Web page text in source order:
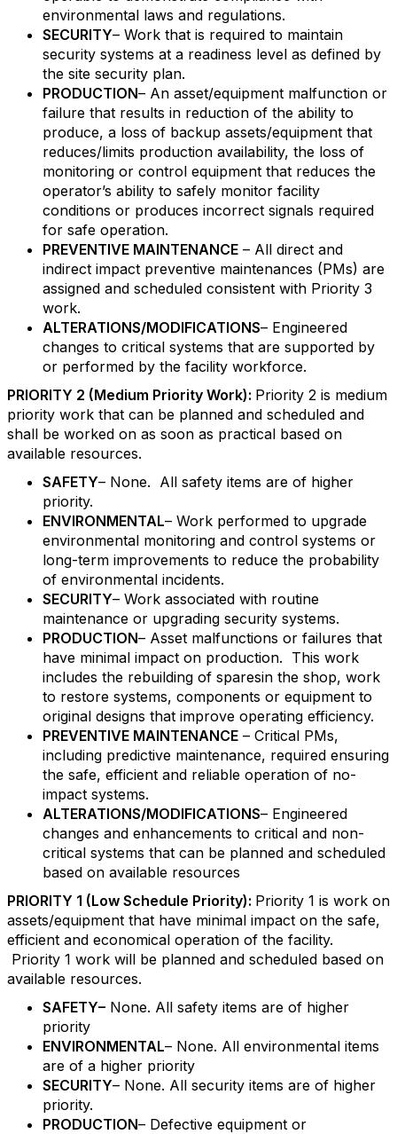
environmental laws and regulations.
SECURITY– Work that is required to maintain
security systems at a readiness level as defined by
the site security plan.
PRODUCTION– An asset/equipment malfunction or
failure that results in reduction of the ability to
produce, a loss of backup assets/equipment that
reduces/limits production availability, the loss of
monitoring or control equipment that reduces the
operator’s ability to safely monitor facility
conditions or produces incorrect signals required
for safe operation.
PREVENTIVE MAINTENANCE – All direct and
indirect impact preventive maintenances (PMs) are
assigned and scheduled consistent with Priority 3
work.
ALTERATIONS/MODIFICATIONS– Engineered
changes to critical systems that are supported by
or performed by the facility workforce.
PRIORITY 2 (Medium Priority Work): Priority 2 is medium
priority work that can be planned and scheduled and
shall be worked on as soon as practical based on
available resources.
SAFETY– None. All safety items are of higher
priority.
ENVIRONMENTAL– Work performed to upgrade
environmental monitoring and control systems or
long-term improvements to reduce the probability
of environmental incidents.
SECURITY– Work associated with routine
maintenance or upgrading security systems.
PRODUCTION– Asset malfunctions or failures that
have minimal impact on production. This work
includes the rebuilding of sparesin the shop, work
to restore systems, components or equipment to
original designs that improve operating efficiency.
PREVENTIVE MAINTENANCE – Critical PMs,
including predictive maintenance, required ensuring
the safe, efficient and reliable operation of no-
impact systems.
ALTERATIONS/MODIFICATIONS– Engineered
changes and enhancements to critical and non-
critical systems that can be planned and scheduled
based on available resources
PRIORITY 1 (Low Schedule Priority): Priority 1 is work on
assets/equipment that have minimal impact on the safe,
efficient and economical operation of the facility.
Priority 1 work will be planned and scheduled based on
available resources.
SAFETY– None. All safety items are of higher
priority
ENVIRONMENTAL– None. All environmental items
are of a higher priority
SECURITY– None. All security items are of higher
priority.
PRODUCTION– Defective equipment or